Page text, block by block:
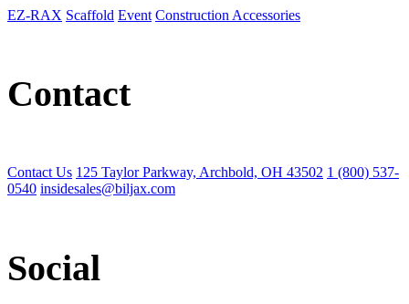
EZ-RAX Scaffold Event Construction Accessories
Contact
Contact Us 125 Taylor Parkway, Archbold, OH 43502 1 (800) 537-
0540 insidesales@biljax.com
Social